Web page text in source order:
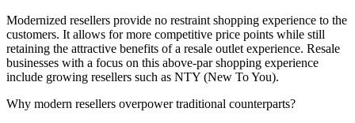
Modernized resellers provide no restraint shopping experience to the
customers. It allows for more competitive price points while still
retaining the attractive benefits of a resale outlet experience. Resale
businesses with a focus on this above-par shopping experience
include growing resellers such as NTY (New To You).
Why modern resellers overpower traditional counterparts?